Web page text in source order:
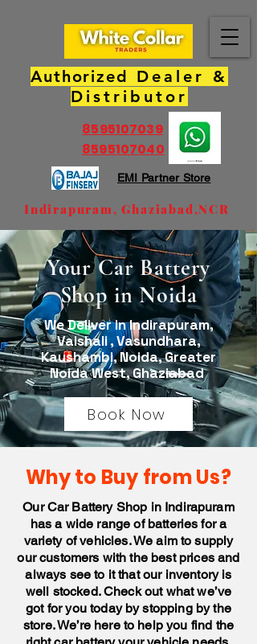
Authorized Dealer &
Distributor
8595107039
8595107040
EMI Partner Store
Indirapuram, Ghaziabad,NCR
Your Car Battery
Shop in Noida
We Deliver in Indirapuram,
Vaishali , Vasundhara,
Kaushambi, Noida, Greater
Noida West, Ghaziabad
Book Now
Why to Buy from Us?
Our Car Battery Shop in Indirapuram
has a wide range of batteries for a
variety of vehicles. We aim to supply
our customers with the best prices and
always see to it that our inventory is
well stocked. Check out what we’ve
got for you today by stopping by the
store. We’re here to help you find the